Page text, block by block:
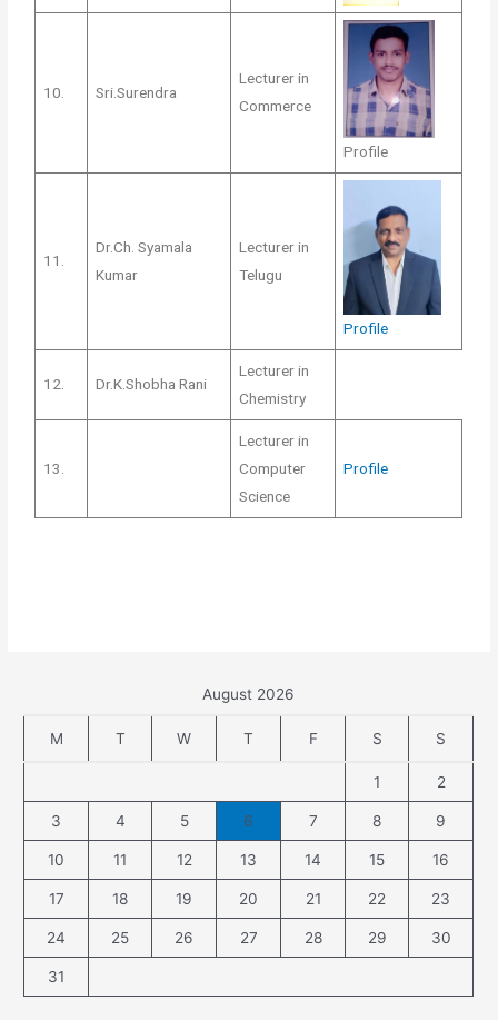
10. Sri.Surendra
Lecturer in
Commerce
Profile
11.
Dr.Ch. Syamala
Kumar
Lecturer in
Telugu
Profile
12. Dr.K.Shobha Rani
Lecturer in
Chemistry
13.
Lecturer in
Computer
Science
Profile
August 2026
M T W T F S S
1 2
3 4 5 6 7 8 9
10 11 12 13 14 15 16
17 18 19 20 21 22 23
24 25 26 27 28 29 30
31